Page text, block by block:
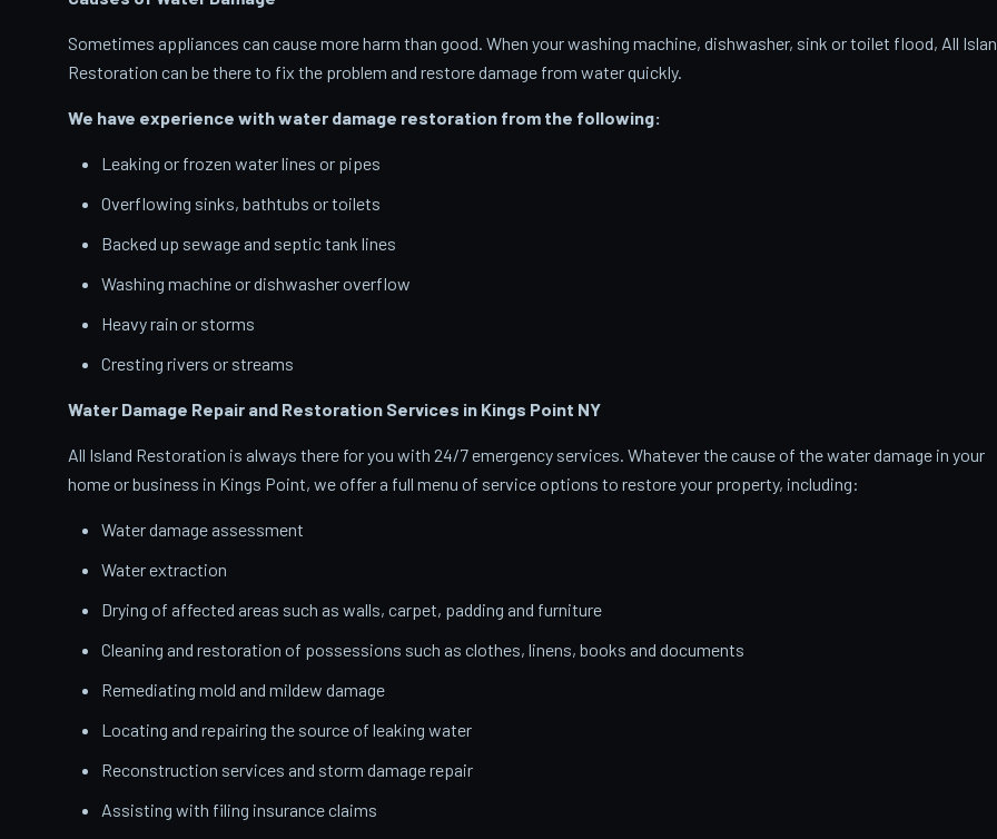
Sometimes appliances can cause more harm than good. When your washing machine, dishwasher, sink or toilet flood, All
Restoration can be there to fix the problem and restore damage from water quickly.
We have experience with water damage restoration from the following:
Leaking or frozen water lines or pipes
Overflowing sinks, bathtubs or toilets
Backed up sewage and septic tank lines
Washing machine or dishwasher overflow
Heavy rain or storms
Cresting rivers or streams
Water Damage Repair and Restoration Services in Kings Point NY
All Island Restoration is always there for you with 24/7 emergency services. Whatever the cause of the water damage in your
home or business in Kings Point, we offer a full menu of service options to restore your property, including:
Water damage assessment
Water extraction
Drying of affected areas such as walls, carpet, padding and furniture
Cleaning and restoration of possessions such as clothes, linens, books and documents
Remediating mold and mildew damage
Locating and repairing the source of leaking water
Reconstruction services and storm damage repair
Assisting with filing insurance claims